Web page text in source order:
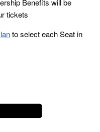
tickets
to select each Seat in